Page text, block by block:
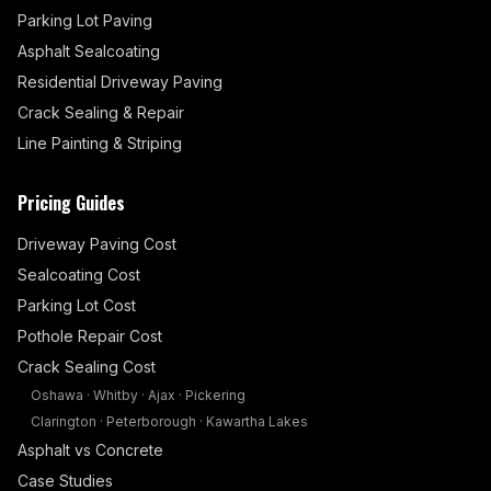
Parking Lot Paving
Asphalt Sealcoating
Residential Driveway Paving
Crack Sealing & Repair
Line Painting & Striping
Pricing Guides
Driveway Paving Cost
Sealcoating Cost
Parking Lot Cost
Pothole Repair Cost
Crack Sealing Cost
Oshawa · Whitby · Ajax · Pickering
Clarington · Peterborough · Kawartha Lakes
Asphalt vs Concrete
Case Studies